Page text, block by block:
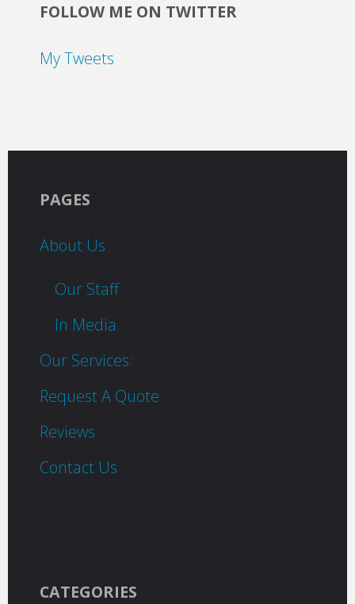
FOLLOW ME ON TWITTER
My Tweets
PAGES
About Us
Our Staff
In Media
Our Services:
Request A Quote
Reviews
Contact Us
CATEGORIES